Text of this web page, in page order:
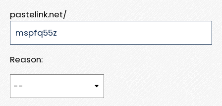
pastelink.net/
Reason: